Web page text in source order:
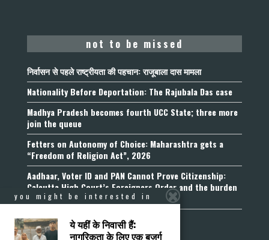
not to be missed
निर्वासन से पहले राष्ट्रीयता की पहचान: राजूबाला दास मामला
Nationality Before Deportation: The Rajubala Das case
Madhya Pradesh becomes fourth UCC State; three more
join the queue
Fetters on Autonomy of Choice: Maharashtra gets a
“Freedom of Religion Act”, 2026
Aadhaar, Voter ID and PAN Cannot Prove Citizenship:
Calcutta High Court’s Foreigners Order and the burden
of belonging
you might be interested in
ये यहीं के निवासी हैं:
नागरिकता के लिए एक बुजुर्ग